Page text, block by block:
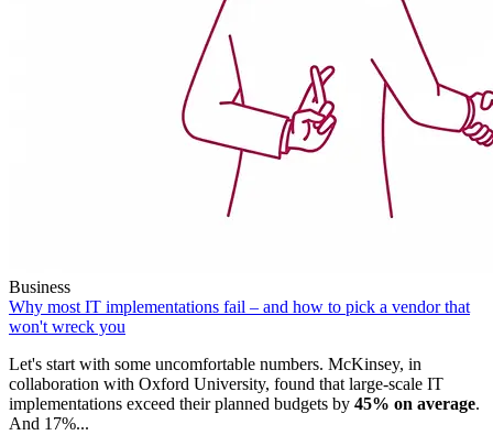
Business
Why most IT implementations fail – and how to pick a vendor that
won't wreck you
Let's start with some uncomfortable numbers. McKinsey, in
collaboration with Oxford University, found that large-scale IT
implementations exceed their planned budgets by 45% on average.
And 17%...